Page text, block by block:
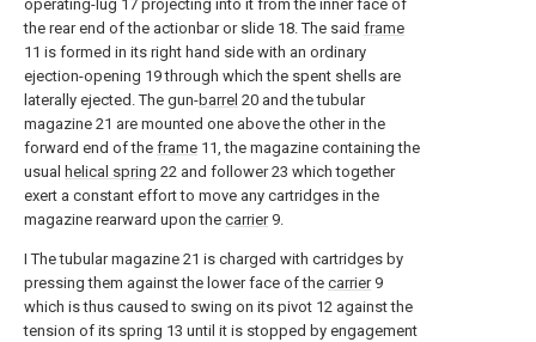
operating-lug 17 projecting into it from the inner face of
the rear end of the actionbar or slide 18. The said frame
11 is formed in its right hand side with an ordinary
ejection-opening 19 through which the spent shells are
laterally ejected. The gun-barrel 20 and the tubular
magazine 21 are mounted one above the other in the
forward end of the frame 11, the magazine containing the
usual helical spring 22 and follower 23 which together
exert a constant effort to move any cartridges in the
magazine rearward upon the carrier9.
I The tubular magazine 21 is charged with cartridges by
pressing them against the lower face of the carrier9
which is thus caused to swing on its pivot 12 against the
tension of its spring 13 until it is stopped by engagement